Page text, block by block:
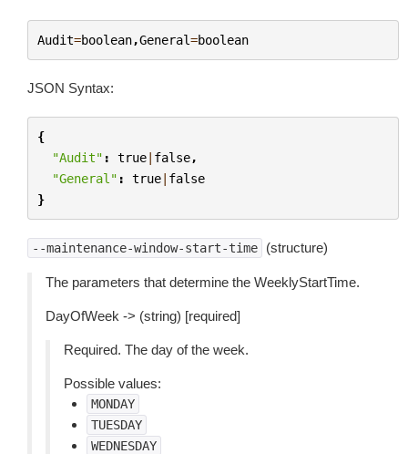
Audit=boolean,General=boolean
JSON Syntax:
{
"Audit" : true| false,
"General" : true| false
}
--maintenance-window-start-time (structure)
The parameters that determine the WeeklyStartTime.
DayOfWeek -> (string) [required]
Required. The day of the week.
Possible values:
MONDAY
TUESDAY
WEDNESDAY